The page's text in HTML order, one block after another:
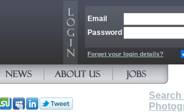
Email
Password
Forget your login details?
Search